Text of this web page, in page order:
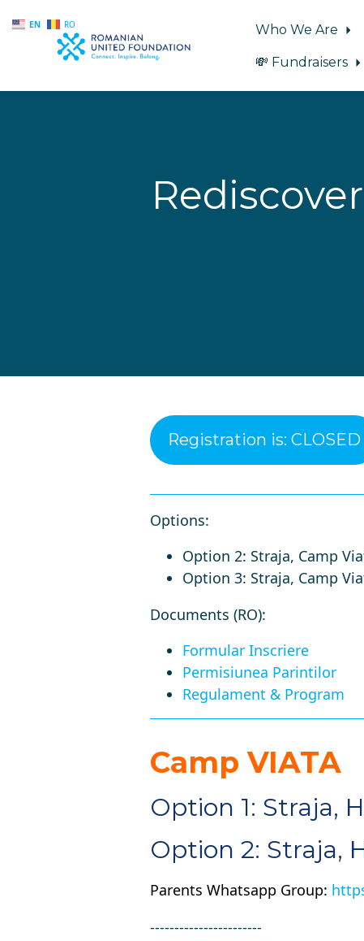
EN RO Who We Are
💸 Fundraisers
Registration is: CLOSED
Options:
Option 2: Straja, Camp
Option 3: Straja, Camp
Documents (RO):
Formular Inscriere
Permisiunea Parintilor
Regulament & Program
Camp VIATA
Option 1: Straja,
Option 2: Straja,
Parents Whatsapp Group:
-----------------------